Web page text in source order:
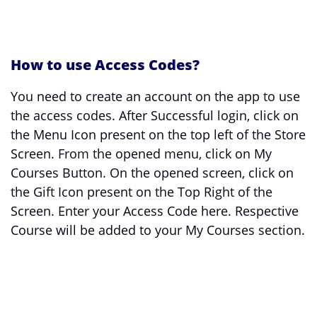
How to use Access Codes?
You need to create an account on the app to use
the access codes. After Successful login, click on
the Menu Icon present on the top left of the Store
Screen. From the opened menu, click on My
Courses Button. On the opened screen, click on
the Gift Icon present on the Top Right of the
Screen. Enter your Access Code here. Respective
Course will be added to your My Courses section.